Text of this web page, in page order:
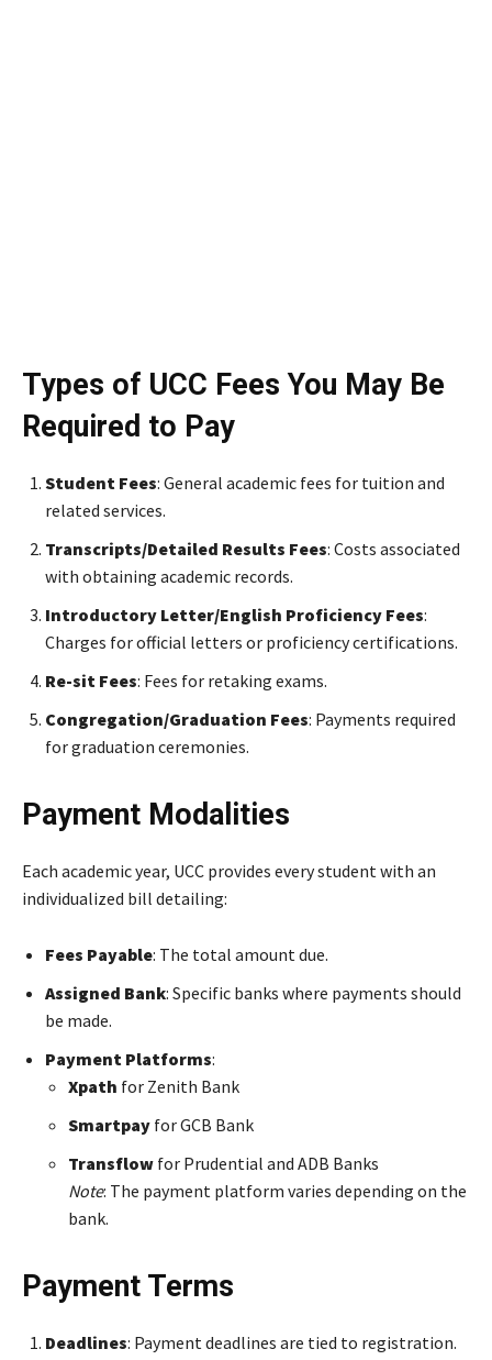
Types of UCC Fees You May Be
Required to Pay
Student Fees: General academic fees for tuition and
related services.
Transcripts/Detailed Results Fees: Costs associated
with obtaining academic records.
Introductory Letter/English Proficiency Fees:
Charges for official letters or proficiency certifications.
Re-sit Fees: Fees for retaking exams.
Congregation/Graduation Fees: Payments required
for graduation ceremonies.
Payment Modalities
Each academic year, UCC provides every student with an
individualized bill detailing:
Fees Payable: The total amount due.
Assigned Bank: Specific banks where payments should
be made.
Payment Platforms:
Xpath for Zenith Bank
Smartpay for GCB Bank
Transflow for Prudential and ADB Banks
Note: The payment platform varies depending on the
bank.
Payment Terms
Deadlines: Payment deadlines are tied to registration.